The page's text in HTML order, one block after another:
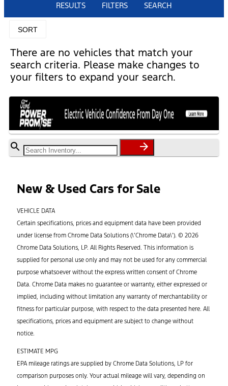
RESULTS FILTERS SEARCH
SORT
There are no vehicles that match your
search criteria. Please make changes to
your filters to expand your search.
New & Used Cars for Sale
VEHICLE DATA
Certain specifications, prices and equipment data have been provided
under license from Chrome Data Solutions (\’Chrome Data\’). © 2026
Chrome Data Solutions, LP. All Rights Reserved. This information is
supplied for personal use only and may not be used for any commercial
purpose whatsoever without the express written consent of Chrome
Data. Chrome Data makes no guarantee or warranty, either expressed or
implied, including without limitation any warranty of merchantability or
fitness for particular purpose, with respect to the data presented here. All
specifications, prices and equipment are subject to change without
notice.
ESTIMATE MPG
EPA mileage ratings are supplied by Chrome Data Solutions, LP for
comparison purposes only. Your actual mileage will vary, depending on